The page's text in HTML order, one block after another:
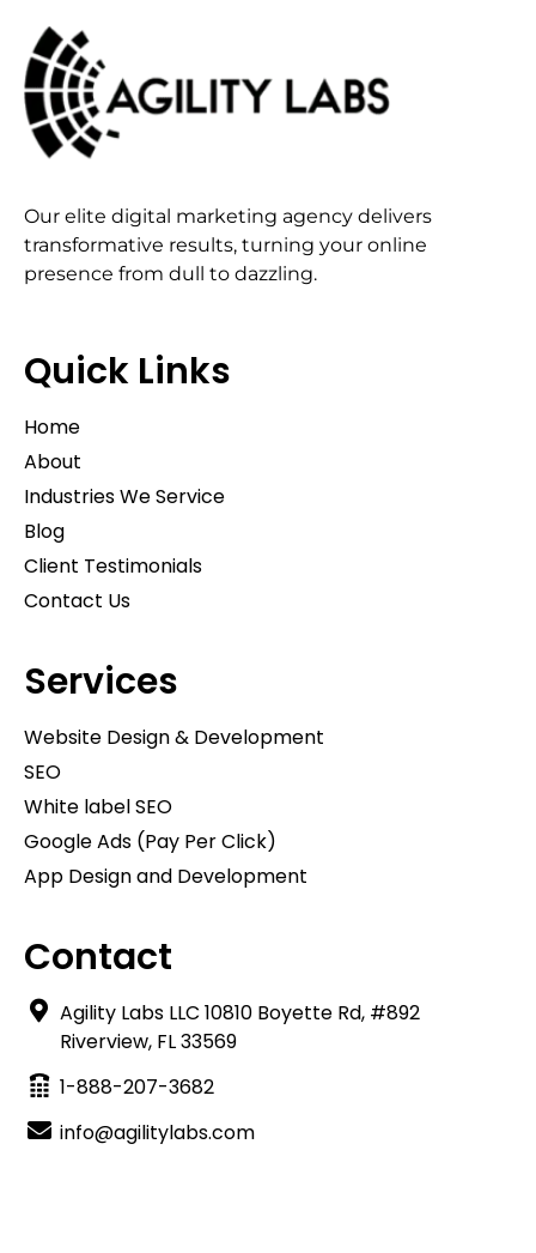
Our elite digital marketing agency delivers
transformative results, turning your online
presence from dull to dazzling.
Quick Links
Home
About
Industries We Service
Blog
Client Testimonials
Contact Us
Services
Website Design & Development
SEO
White label SEO
Google Ads (Pay Per Click)
App Design and Development
Contact
Agility Labs LLC 10810 Boyette Rd, #892
Riverview, FL 33569
1-888-207-3682
info@agilitylabs.com